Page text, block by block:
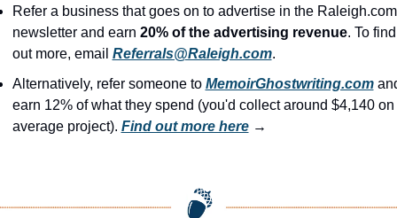
Refer a business that goes on to advertise in the Raleigh.com
newsletter and earn 20% of the advertising revenue. To find
out more, email Referrals@Raleigh.com.
Alternatively, refer someone to MemoirGhostwriting.com
earn 12% of what they spend (you'd collect around $4,140 on
average project). Find out more here →